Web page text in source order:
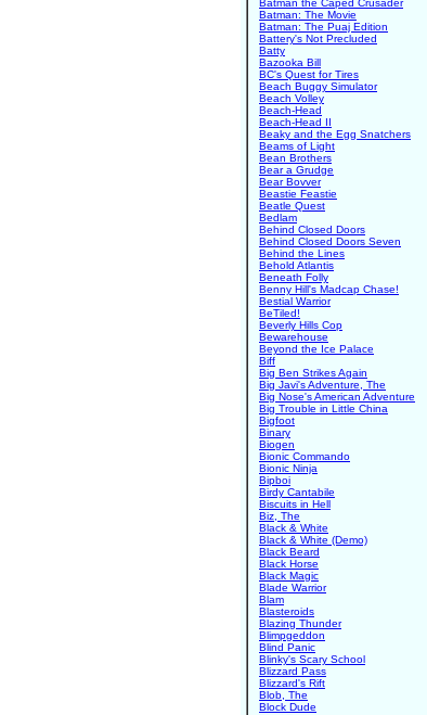
Batman the Caped Crusader
Batman: The Movie
Batman: The Puaj Edition
Battery's Not Precluded
Batty
Bazooka Bill
BC's Quest for Tires
Beach Buggy Simulator
Beach Volley
Beach-Head
Beach-Head II
Beaky and the Egg Snatchers
Beams of Light
Bean Brothers
Bear a Grudge
Bear Bovver
Beastie Feastie
Beatle Quest
Bedlam
Behind Closed Doors
Behind Closed Doors Seven
Behind the Lines
Behold Atlantis
Beneath Folly
Benny Hill's Madcap Chase!
Bestial Warrior
BeTiled!
Beverly Hills Cop
Bewarehouse
Beyond the Ice Palace
Biff
Big Ben Strikes Again
Big Javi's Adventure, The
Big Nose's American Adventure
Big Trouble in Little China
Bigfoot
Binary
Biogen
Bionic Commando
Bionic Ninja
Bipboi
Birdy Cantabile
Biscuits in Hell
Biz, The
Black & White
Black & White (Demo)
Black Beard
Black Horse
Black Magic
Blade Warrior
Blam
Blasteroids
Blazing Thunder
Blimpgeddon
Blind Panic
Blinky's Scary School
Blizzard Pass
Blizzard's Rift
Blob, The
Block Dude